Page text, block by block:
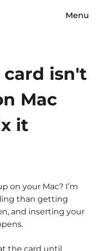
Menu
card isn't
Mac
it
on your Mac? I’m
than getting
and inserting your
the card until